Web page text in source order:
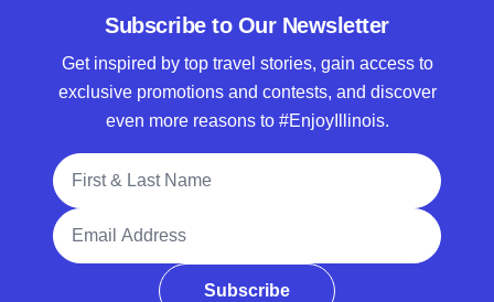
Subscribe to Our Newsletter
Get inspired by top travel stories, gain access to
exclusive promotions and contests, and discover
even more reasons to #EnjoyIllinois.
Full Name
Email Address
Subscribe